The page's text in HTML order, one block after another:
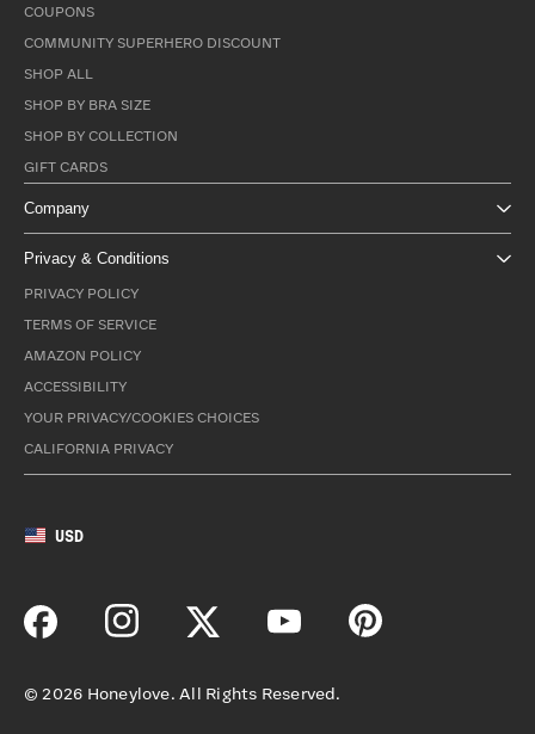
COUPONS
COMMUNITY SUPERHERO DISCOUNT
SHOP ALL
SHOP BY BRA SIZE
SHOP BY COLLECTION
GIFT CARDS
Company
Privacy & Conditions
PRIVACY POLICY
TERMS OF SERVICE
AMAZON POLICY
ACCESSIBILITY
YOUR PRIVACY/COOKIES CHOICES
CALIFORNIA PRIVACY
USD
©2026 Honeylove. All Rights Reserved.